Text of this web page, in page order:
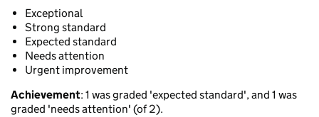
Exceptional
Strong standard
Expected standard
Needs attention
Urgent improvement
Achievement: 1 was graded 'expected standard', and 1 was
graded 'needs attention' (of 2).